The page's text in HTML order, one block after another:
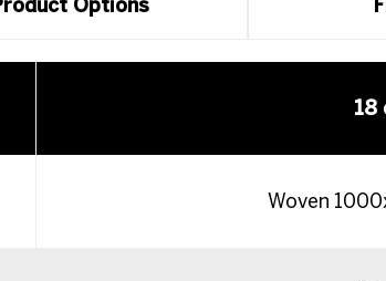
Options
18
Woven